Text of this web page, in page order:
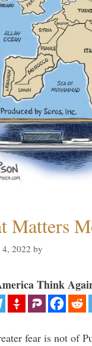
Matters
2022 by
Think
fear is not of